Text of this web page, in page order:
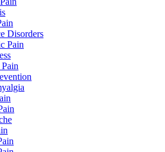
Disorders
Pain